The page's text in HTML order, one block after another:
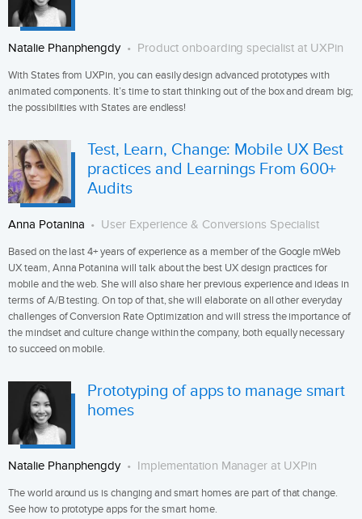
Natalie Phanphengdy Product onboarding specialist at UXPin
With States from UXPin, you can easily design advanced prototypes with
animated components. It’s time to start thinking out of the box and dream big;
the possibilities with States are endless!
Test, Learn, Change: Mobile UX Best
practices and Learnings From 600+
Audits
Anna Potanina User Experience & Conversions Specialist
Based on the last 4+ years of experience as a member of the Google mWeb
UX team, Anna Potanina will talk about the best UX design practices for
mobile and the web. She will also share her previous experience and ideas in
terms of A/B testing. On top of that, she will elaborate on all other everyday
challenges of Conversion Rate Optimization and will stress the importance of
the mindset and culture change within the company, both equally necessary
to succeed on mobile.
Prototyping of apps to manage smart
homes
Natalie Phanphengdy Implementation Manager at UXPin
The world around us is changing and smart homes are part of that change.
See how to prototype apps for the smart home.